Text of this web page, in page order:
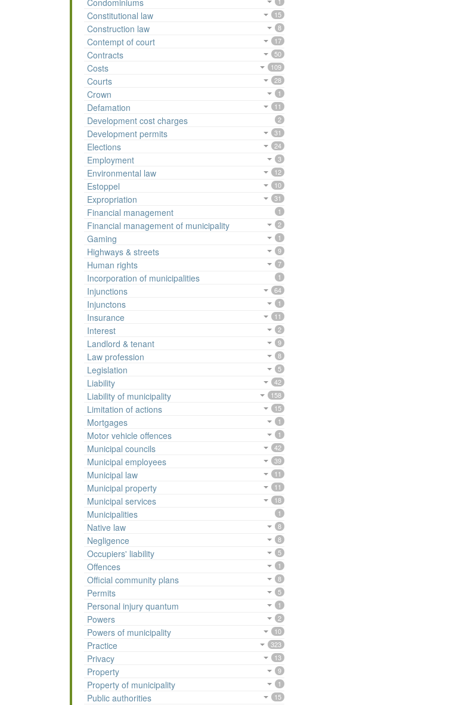
Condominiums
Constitutional law 15
Construction law 8
Contempt of court 17
Contracts 50
Costs 109
Courts 28
Crown 1
Defamation 11
Development cost charges 2
Development permits 31
Elections 24
Employment 3
Environmental law 12
Estoppel 10
Expropriation 31
Financial management 1
Financial management of municipality 2
Gaming 1
Highways & streets 9
Human rights 7
Incorporation of municipalities 1
Injunctions 64
Injunctons 1
Insurance 11
Interest 2
Landlord & tenant 9
Law profession 8
Legislation 5
Liability 42
Liability of municipality 158
Limitation of actions 15
Mortgages 1
Motor vehicle offences 1
Municipal councils 42
Municipal employees 39
Municipal law 11
Municipal property 11
Municipal services 18
Municipalities 1
Native law 8
Negligence 8
Occupiers' liability 5
Offences 1
Official community plans 8
Permits 5
Personal injury quantum 1
Powers 2
Powers of municipality 10
Practice 323
Privacy 13
Property 9
Property of municipality 1
Public authorities 15